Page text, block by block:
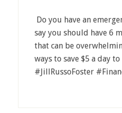
Do you have an
say you should have 6
that can be
ways to save $5 a day
#JillRussoFoster